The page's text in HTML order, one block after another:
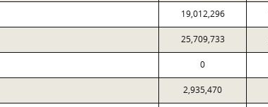
19,012,296
25,709,733
0
2,935,470